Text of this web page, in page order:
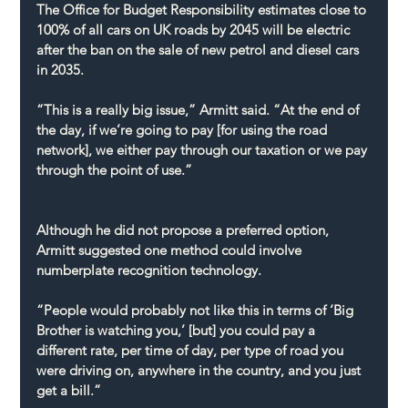
The Office for Budget Responsibility estimates close to
100% of all cars on UK roads by 2045 will be electric
after the ban on the sale of new petrol and diesel cars
in 2035.
“This is a really big issue,” Armitt said. “At the end of
the day, if we’re going to pay [for using the road
network], we either pay through our taxation or we pay
through the point of use.”
Although he did not propose a preferred option,
Armitt suggested one method could involve
numberplate recognition technology.
“People would probably not like this in terms of ‘Big
Brother is watching you,’ [but] you could pay a
different rate, per time of day, per type of road you
were driving on, anywhere in the country, and you just
get a bill.”